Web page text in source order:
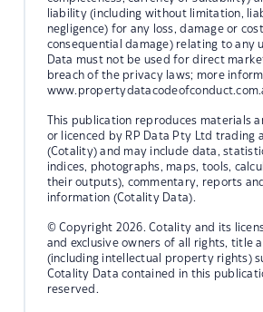
liability (including without limitation,
negligence) for any loss, damage or
consequential damage) relating to any
Data must not be used for direct
breach of the privacy laws; more
This publication reproduces materials
or licenced by RP Data Pty Ltd trading
(Cotality) and may include data,
indices, photographs, maps, tools,
their outputs), commentary, reports
information (Cotality Data).
© Copyright 2026. Cotality and its
and exclusive owners of all rights, title
(including intellectual property rights)
Cotality Data contained in this
reserved.